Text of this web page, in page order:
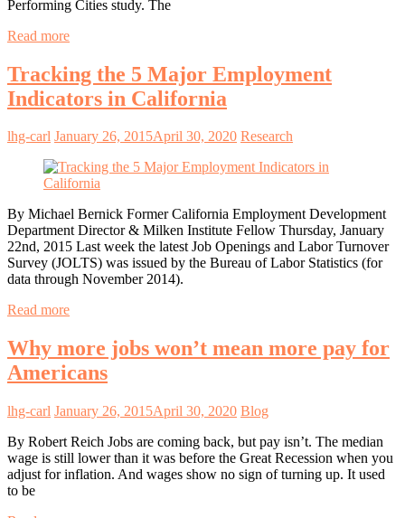
Performing Cities study. The
Read more
Tracking the 5 Major Employment
Indicators in California
lhg-carl January 26, 2015April 30, 2020 Research
By Michael Bernick Former California Employment Development
Department Director & Milken Institute Fellow Thursday, January
22nd, 2015 Last week the latest Job Openings and Labor Turnover
Survey (JOLTS) was issued by the Bureau of Labor Statistics (for
data through November 2014).
Read more
Why more jobs won’t mean more pay for
Americans
lhg-carl January 26, 2015April 30, 2020 Blog
By Robert Reich Jobs are coming back, but pay isn’t. The median
wage is still lower than it was before the Great Recession when you
adjust for inflation. And wages show no sign of turning up. It used
to be